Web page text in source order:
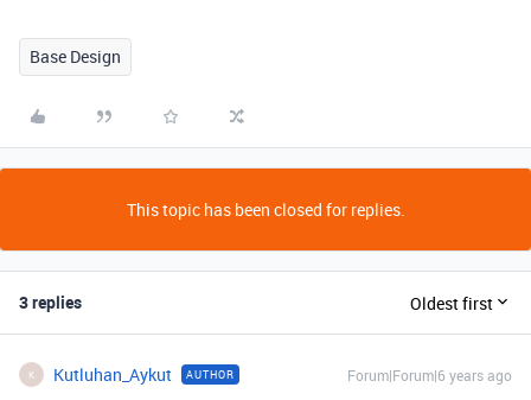
Base Design
This topic has been closed for replies.
3 replies Oldest first
K Kutluhan_Aykut AUTHOR Forum|Forum|6 years ago